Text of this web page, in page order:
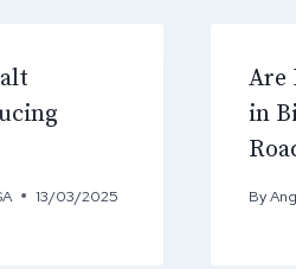
13/03/2025
Are
in
By